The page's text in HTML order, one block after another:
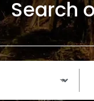
Search